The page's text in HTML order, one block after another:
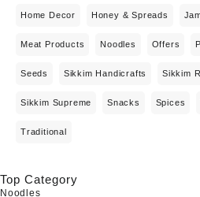
Home Decor Honey & Spreads
Meat Products Noodles Offers
Seeds Sikkim Handicrafts Sikkim
Sikkim Supreme Snacks Spices
Traditional
Top Category
Noodles